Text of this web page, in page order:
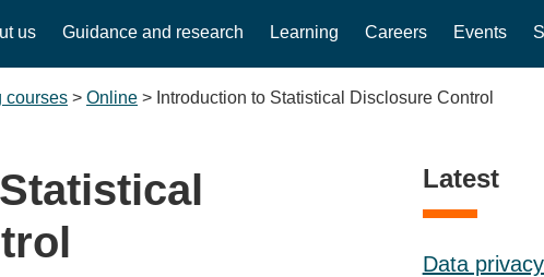
us Guidance and research Learning Careers Events
courses > Online > Introduction to Statistical Disclosure Control
Latest
Data